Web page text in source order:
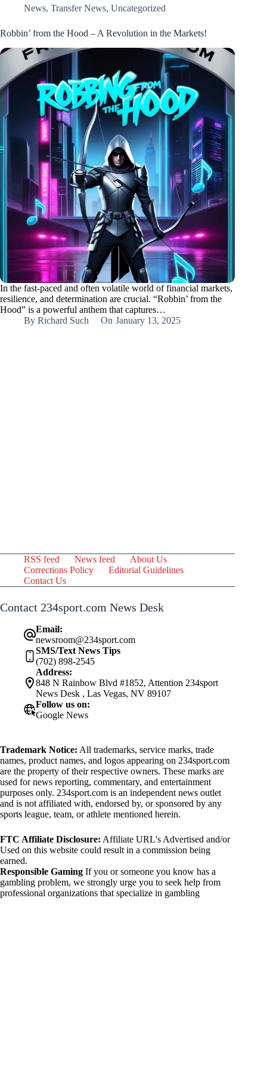
News, Transfer News, Uncategorized
Robbin’ from the Hood – A Revolution in the Markets!
In the fast-paced and often volatile world of financial markets,
resilience, and determination are crucial. “Robbin’ from the
Hood” is a powerful anthem that captures…
By Richard Such On January 13, 2025
RSS feed News feed
About Us
Corrections Policy
Editorial Guidelines
Contact Us
Contact 234sport.com News Desk
Email:
newsroom@234sport.com
SMS/Text News Tips
(702) 898-2545
Address:
848 N Rainbow Blvd #1852, Attention 234sport
News Desk , Las Vegas, NV 89107
Follow us on:
Google News
Trademark Notice: All trademarks, service marks, trade
names, product names, and logos appearing on 234sport.com
are the property of their respective owners. These marks are
used for news reporting, commentary, and entertainment
purposes only. 234sport.com is an independent news outlet
and is not affiliated with, endorsed by, or sponsored by any
sports league, team, or athlete mentioned herein.
FTC Affiliate Disclosure: Affiliate URL's Advertised and/or
Used on this website could result in a commission being
earned.
Responsible Gaming If you or someone you know has a
gambling problem, we strongly urge you to seek help from
professional organizations that specialize in gambling